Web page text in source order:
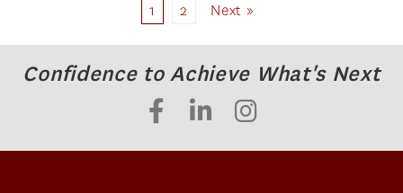
1 2 Next »
Confidence to Achieve What's Next